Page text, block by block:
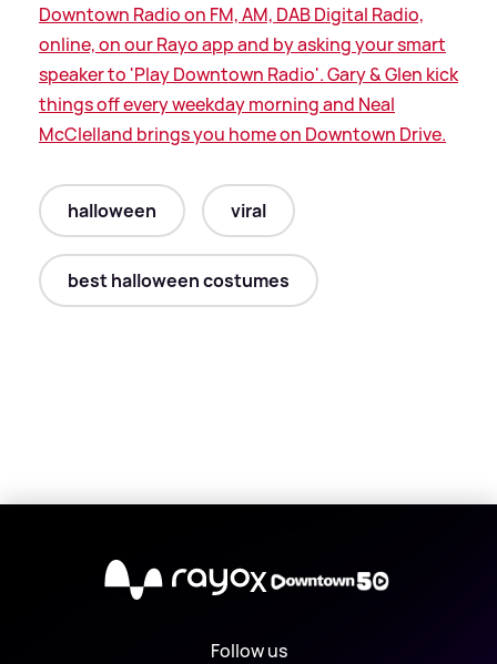
Downtown Radio on FM, AM, DAB Digital Radio,
online, on our Rayo app and by asking your smart
speaker to 'Play Downtown Radio'. Gary&Glen kick
things off every weekday morning and Neal
McClelland brings you home on Downtown Drive.
halloween viral
best halloween costumes
X
Follow us